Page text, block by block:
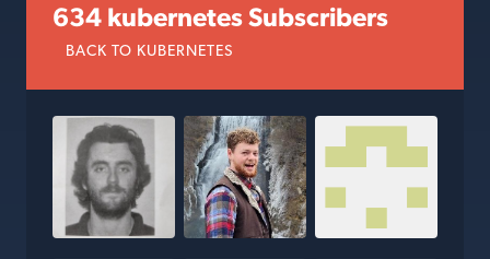
634 kubernetes Subscribers
BACK TO KUBERNETES